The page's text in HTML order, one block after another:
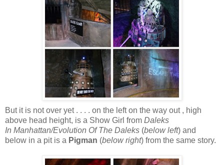
But it is not over yet . . . . on the left on the way out , high
above head height, is a Show Girl from Daleks
In Manhattan/Evolution Of The Daleks (belowleft) and
below in a pit is a Pigman (below right) from the same story.